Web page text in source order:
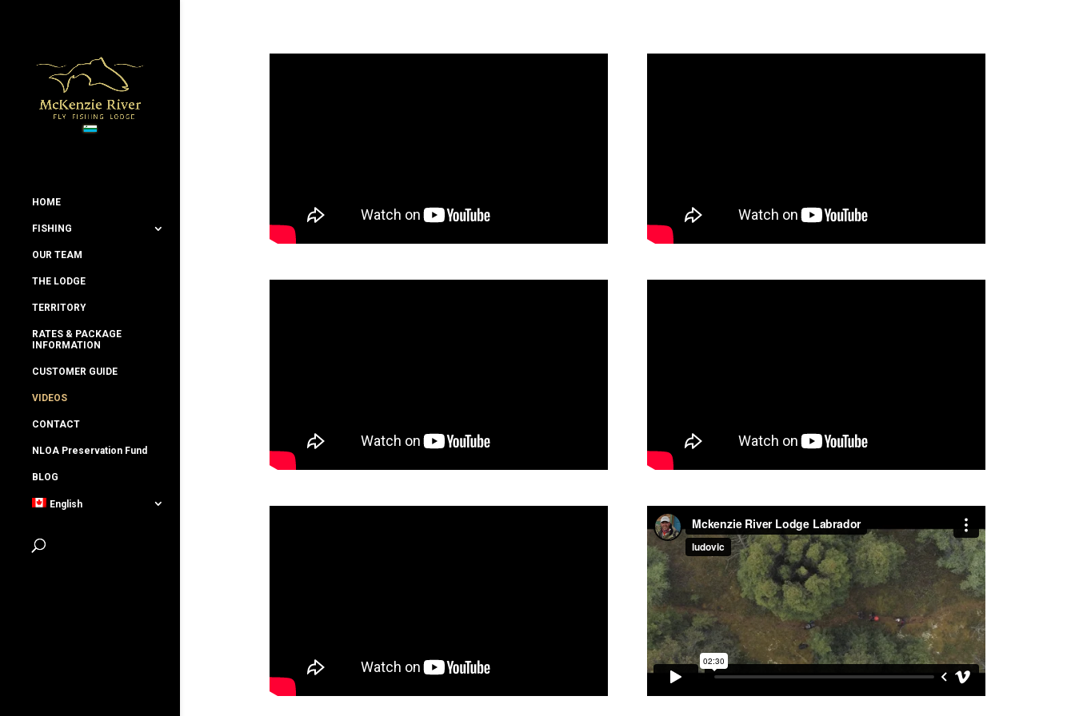
HOME
FISHING
OUR TEAM
THE LODGE
TERRITORY
RATES & PACKAGE
INFORMATION
CUSTOMER GUIDE
VIDEOS
CONTACT
NLOA Preservation Fund
BLOG
English